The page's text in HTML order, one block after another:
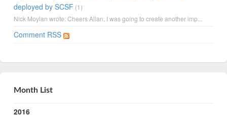
deployed by SCSF (1)
Nick Moylan wrote: Cheers Allan, I was going to create another imp...
Comment RSS
Month List
2016